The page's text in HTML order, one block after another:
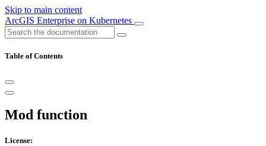
Skip to main content
ArcGIS Enterprise on Kubernetes
Table of Contents
Mod function
License: